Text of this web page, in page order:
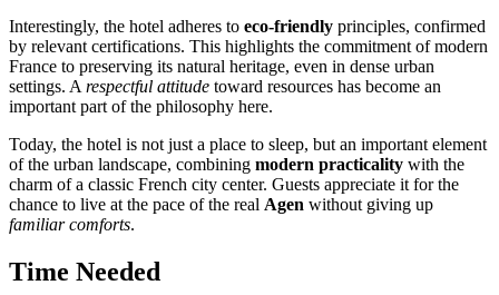
Interestingly, the hotel adheres to eco-friendly principles, confirmed
by relevant certifications. This highlights the commitment of modern
France to preserving its natural heritage, even in dense urban
settings. Arespectful attitude toward resources has become an
important part of the philosophy here.
Today, the hotel is not just a place to sleep, but an important element
of the urban landscape, combining modern practicality with the
charm of a classic French city center. Guests appreciate it for the
chance to live at the pace of the real Agen without giving up
familiar comforts.
Time Needed